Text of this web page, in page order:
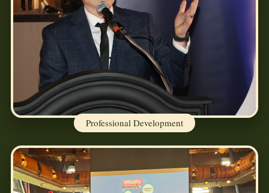
Professional Development